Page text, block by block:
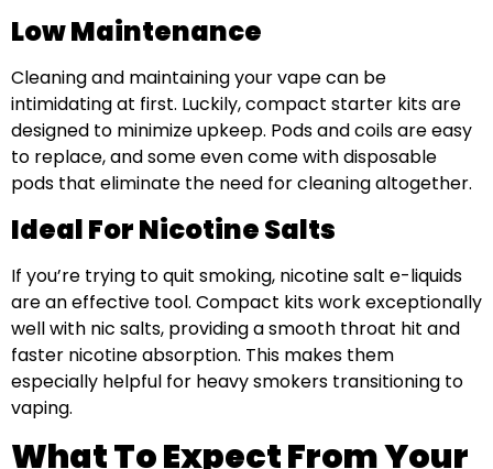
Low Maintenance
Cleaning and maintaining your vape can be
intimidating at first. Luckily, compact starter kits are
designed to minimize upkeep. Pods and coils are easy
to replace, and some even come with disposable
pods that eliminate the need for cleaning altogether.
Ideal For Nicotine Salts
If you’re trying to quit smoking, nicotine salt e-liquids
are an effective tool. Compact kits work exceptionally
well with nic salts, providing a smooth throat hit and
faster nicotine absorption. This makes them
especially helpful for heavy smokers transitioning to
vaping.
What To Expect From Your